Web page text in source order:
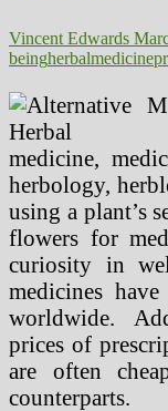
Vincent Edwards
beingherbalmedicine
medicine,
herbology,
using a plant’s
flowers for
curiosity in
medicines
worldwide.
prices of
are often
counterparts.